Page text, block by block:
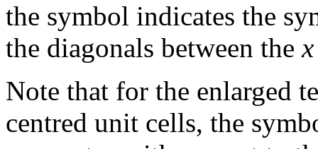
the symbol indicates the
the diagonals between thex
Note that for the enlarged
centred unit cells, the